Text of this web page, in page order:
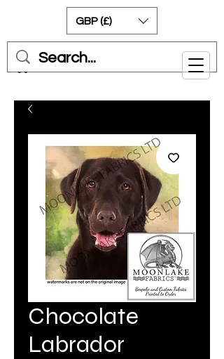
Cart
GBP (£)
Chocolate
Labrador